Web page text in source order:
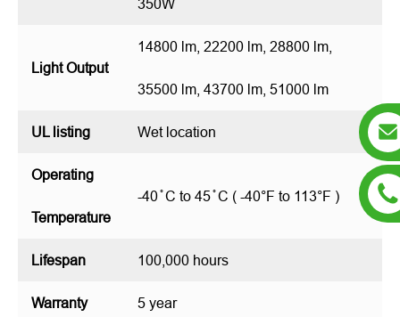
350W
Light Output
14800 lm, 22200 lm, 28800 lm,
35500 lm, 43700 lm, 51000 lm
UL listing Wet location
Operating
Temperature
-40 ̊ C to 45 ̊ C ( -40°F to 113°F )
Lifespan 100,000 hours
Warranty 5 year